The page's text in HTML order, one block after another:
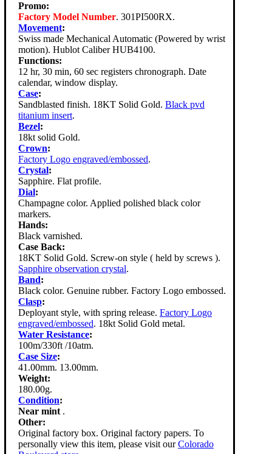
Promo:
Factory Model Number. 301PI500RX.
Movement:
Swiss made Mechanical Automatic (Powered by wrist
motion). Hublot Caliber HUB4100.
Functions:
12 hr, 30 min, 60 sec registers chronograph. Date
calendar, window display.
Case:
Sandblasted finish. 18KT Solid Gold. Black pvd
titanium insert.
Bezel:
18kt solid Gold.
Crown:
Factory Logo engraved/embossed.
Crystal:
Sapphire. Flat profile.
Dial:
Champagne color. Applied polished black color
markers.
Hands:
Black varnished.
Case Back:
18KT Solid Gold. Screw-on style ( held by screws ).
Sapphire observation crystal.
Band:
Black color. Genuine rubber. Factory Logo embossed.
Clasp:
Deployant style, with spring release. Factory Logo
engraved/embossed. 18kt Solid Gold metal.
Water Resistance:
100m/330ft /10atm.
Case Size:
41.00mm. 13.00mm.
Weight:
180.00g.
Condition:
Near mint .
Other:
Original factory box. Original factory papers. To
personally view this item, please visit ourColorado